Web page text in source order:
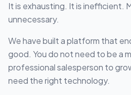
It is exhausting. It is inefficient.
unnecessary.
We have built a platform that
good. You do not need to be a
professional salesperson to
need the right technology.